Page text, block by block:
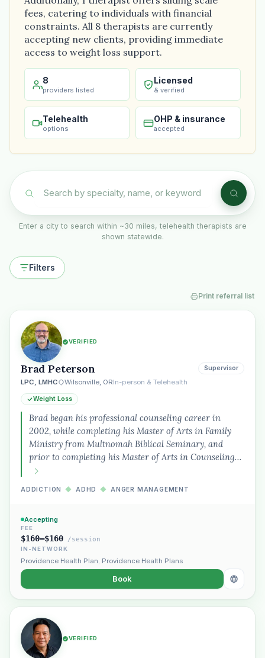
fees, catering to individuals with financial
constraints. All 8 therapists are currently
accepting new clients, providing immediate
access to weight loss support.
8
providers listed
Licensed
& verified
Telehealth
options
OHP & insurance
accepted
Enter a city to search within ~30 miles, telehealth therapists are
shown statewide.
Filters
Print referral list
VERIFIED
Brad Peterson
LPC, LMHC Wilsonville, ORIn-person & Telehealth
Supervisor
Weight Loss
Brad began his professional counseling career in
2002, while completing his Master of Arts in Family
Ministry from Multnomah Biblical Seminary, and
prior to completing his Master of Arts in Counseling…
ADDICTION ◆ ADHD ◆ ANGER MANAGEMENT
Accepting
FEE
$160–$160 /session
IN-NETWORK
Providence Health Plan, Providence Health Plans
Book
VERIFIED
Plain English · verified Oregon directory